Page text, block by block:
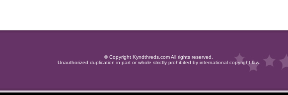
© Copyright Kyndthreds.com All rights reserved.
Unauthorized duplication in part or whole strictly prohibited by international copyright law.